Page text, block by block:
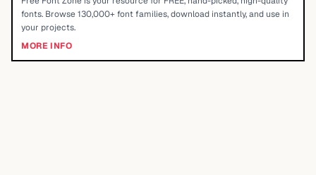
fonts. Browse 130,000+ font families, download instantly, and use in
your projects.
MORE INFO